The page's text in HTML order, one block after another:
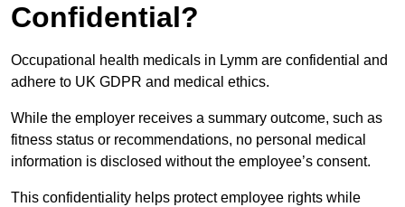
Confidential?
Occupational health medicals in Lymm are confidential and
adhere to UK GDPR and medical ethics.
While the employer receives a summary outcome, such as
fitness status or recommendations, no personal medical
information is disclosed without the employee’s consent.
This confidentiality helps protect employee rights while